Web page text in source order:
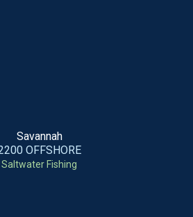
Savannah
OFFSHORE
Saltwater Fishing